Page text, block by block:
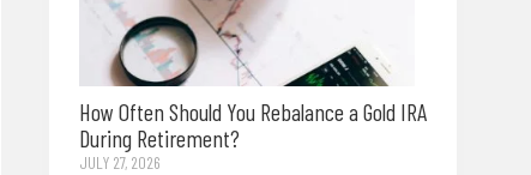
How Often Should You Rebalance a Gold IRA
During Retirement?
JULY 27, 2026